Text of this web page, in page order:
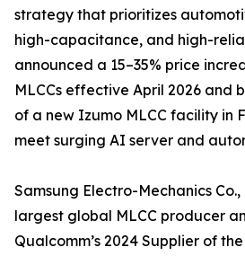
strategy that prioritizes
high-capacitance, and high-
announced a 15–35% price
MLCCs effective April 2026 and
of a new Izumo MLCC facility in
meet surging AI server and
Samsung Electro-Mechanics
largest global MLCC producer
Qualcomm’s 2024 Supplier of